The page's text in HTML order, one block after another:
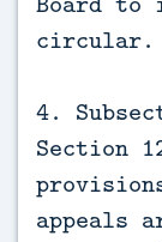
circular.
4.
Section
appeals